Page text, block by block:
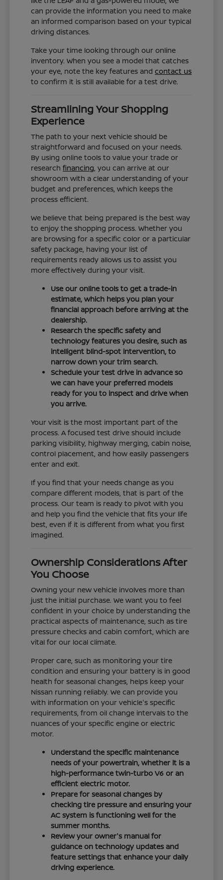
can provide the information you need to make
an informed comparison based on your typical
driving distances.
Take your time looking through our online
inventory. When you see a model that catches
your eye, note the key features andcontact us
to confirm it is still available for a test drive.
Streamlining Your Shopping
Experience
The path to your next vehicle should be
straightforward and focused on your needs.
By using online tools to value your trade or
researchfinancing , you can arrive at our
showroom with a clear understanding of your
budget and preferences, which keeps the
process efficient.
We believe that being prepared is the best way
to enjoy the shopping process. Whether you
are browsing for a specific color or a particular
safety package, having your list of
requirements ready allows us to assist you
more effectively during your visit.
Use our online tools to get a trade-in
estimate, which helps you plan your
financial approach before arriving at the
dealership.
Research the specific safety and
technology features you desire, such as
intelligent blind-spot intervention, to
narrow down your trim search.
Schedule your test drive in advance so
we can have your preferred models
ready for you to inspect and drive when
you arrive.
Your visit is the most important part of the
process. A focused test drive should include
parking visibility, highway merging, cabin noise,
control placement, and how easily passengers
enter and exit.
If you find that your needs change as you
compare different models, that is part of the
process. Our team is ready to pivot with you
and help you find the vehicle that fits your life
best, even if it is different from what you first
imagined.
Ownership Considerations After
You Choose
Owning your new vehicle involves more than
just the initial purchase. We want you to feel
confident in your choice by understanding the
practical aspects of maintenance, such as tire
pressure checks and cabin comfort, which are
vital for our local climate.
Proper care, such as monitoring your tire
condition and ensuring your battery is in good
health for seasonal changes, helps keep your
Nissan running reliably. We can provide you
with information on your vehicle's specific
requirements, from oil change intervals to the
nuances of your specific engine or electric
motor.
Understand the specific maintenance
needs of your powertrain, whether it is a
high-performance twin-turbo V6 or an
efficient electric motor.
Prepare for seasonal changes by
checking tire pressure and ensuring your
AC system is functioning well for the
summer months.
Review your owner's manual for
guidance on technology updates and
feature settings that enhance your daily
driving experience.